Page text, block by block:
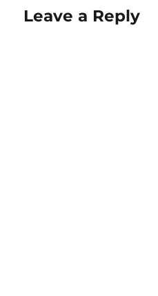
Leave a Reply